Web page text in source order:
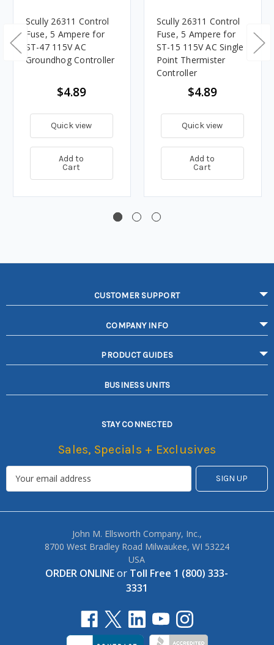
Scully 26311 Control
Fuse, 5 Ampere for
ST-47 115V AC
Groundhog Controller
$4.89
Quick view
Add to
Cart
Scully 26311 Control
Fuse, 5 Ampere for
ST-15 115V AC Single
Point Thermister
Controller
$4.89
Quick view
Add to
Cart
CUSTOMER SUPPORT
COMPANY INFO
PRODUCT GUIDES
BUSINESS UNITS
STAY CONNECTED
Sales, Specials + Exclusives
John M. Ellsworth Company, Inc.,
8700 West Bradley Road Milwaukee, WI 53224
USA
ORDER ONLINEor Toll Free 1 (800) 333-
3331